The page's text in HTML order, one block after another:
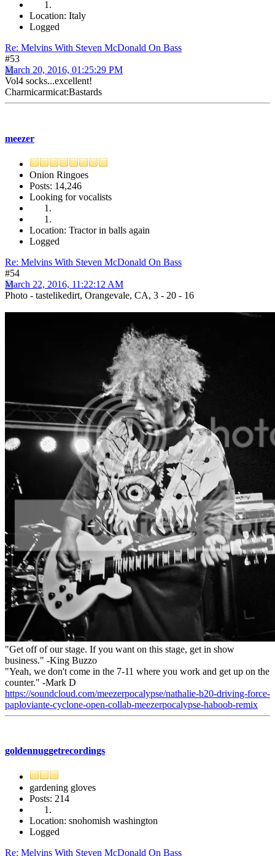
Location: Italy
Logged
Re: Melvins With Steven McDonald On Bass
#53
March 20, 2016, 01:25:29 PM
Vol4 socks...excellent!
Charmicarmicat:Bastards
meezer
Onion Ringoes
Posts: 14,246
Looking for vocalists
Location: Tractor in balls again
Logged
Re: Melvins With Steven McDonald On Bass
#54
March 22, 2016, 11:22:12 AM
Photo - tastelikedirt, Orangevale, CA, 3 - 20 - 16
"Get off of our stage. If you want on this stage, get in show
business." -King Buzzo
"Yeah, we don't come in the 7-11 where you work and get up on the
counter." -Mark D
https://soundcloud.com/meezerpocalypse/nathalie-b20-driving-force-
paploviante-cyclone-open-collab-meezerpocalypse-haboob-remix
goldennuggetrecordings
gardening gloves
Posts: 214
Location: snohomish washington
Logged
Re: Melvins With Steven McDonald On Bass